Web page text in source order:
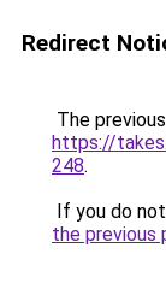
Redirect
The
https://
248.
If you do
the previous